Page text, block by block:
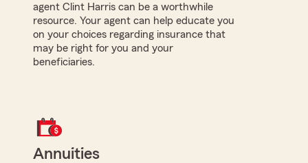
agent Clint Harris can be a worthwhile
resource. Your agent can help educate you
on your choices regarding insurance that
may be right for you and your
beneficiaries.
Annuities